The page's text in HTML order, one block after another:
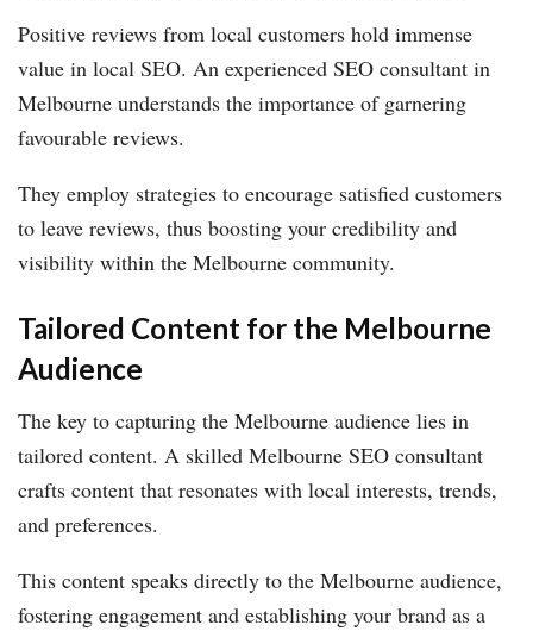
Positive reviews from local customers hold immense
value in local SEO. An experienced SEO consultant in
Melbourne understands the importance of garnering
favourable reviews.
They employ strategies to encourage satisfied customers
to leave reviews, thus boosting your credibility and
visibility within the Melbourne community.
Tailored Content for the Melbourne
Audience
The key to capturing the Melbourne audience lies in
tailored content. A skilled Melbourne SEO consultant
crafts content that resonates with local interests, trends,
and preferences.
This content speaks directly to the Melbourne audience,
fostering engagement and establishing your brand as a